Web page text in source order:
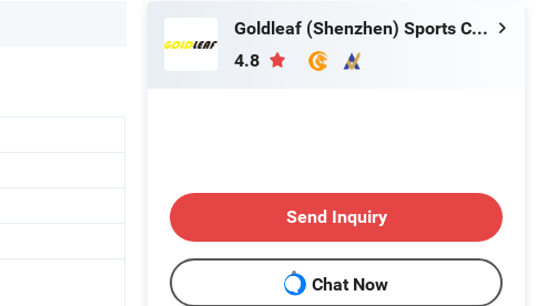
Goldleaf (Shenzhen) Sports Co., Ltd.
4.8
Send Inquiry
Chat Now